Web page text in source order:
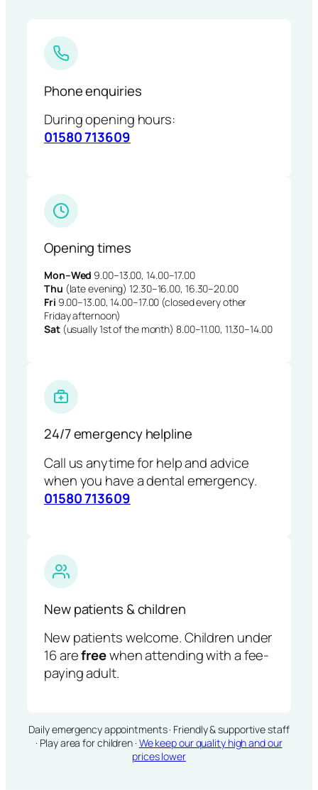
Phone enquiries
During opening hours:
01580 713609
Opening times
Mon–Wed 9.00–13.00, 14.00–17.00
Thu (late evening) 12.30–16.00, 16.30–20.00
Fri 9.00–13.00, 14.00–17.00 (closed every other
Friday afternoon)
Sat(usually 1st of the month) 8.00–11.00, 11.30–14.00
24/7 emergency helpline
Call us anytime for help and advice
when you have a dental emergency.
01580 713609
New patients & children
New patients welcome. Children under
16 arefreewhen attending with a fee-
paying adult.
Daily emergency appointments · Friendly & supportive staff
· Play area for children · We keep our quality high and our
prices lower